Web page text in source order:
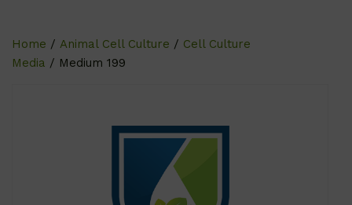
Home / Animal Cell Culture / Cell Culture
Media / Medium 199